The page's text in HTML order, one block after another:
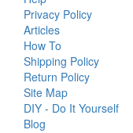
Privacy Policy
Articles
How To
Shipping Policy
Return Policy
Site Map
DIY - Do It Yourself
Blog